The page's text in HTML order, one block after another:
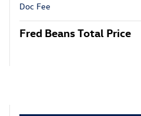
Doc Fee
Fred Beans Total Price